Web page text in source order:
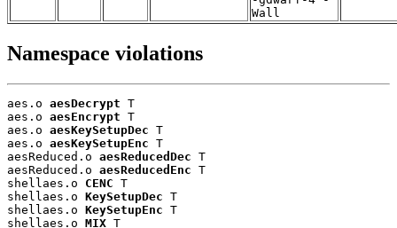
Wall
Namespace violations
aes.o aesDecrypt T
aes.o aesEncrypt T
aes.o aesKeySetupDec T
aes.o aesKeySetupEnc T
aesReduced.o aesReducedDec T
aesReduced.o aesReducedEnc T
shellaes.o CENC T
shellaes.o KeySetupDec T
shellaes.o KeySetupEnc T
shellaes.o MIX T